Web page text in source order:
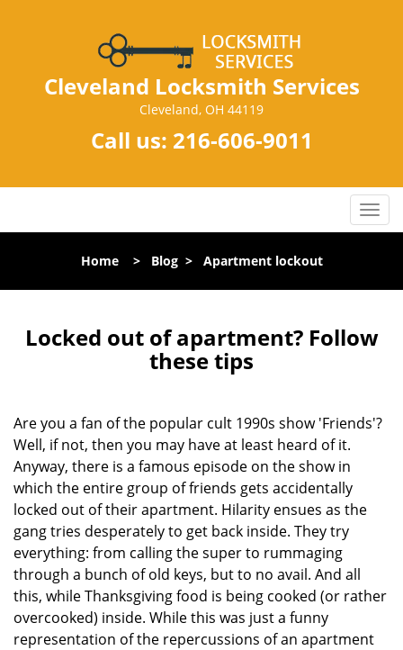
Cleveland Locksmith Services
Cleveland, OH 44119
Call us: 216-606-9011
T
o
l
n
a
a
Home> Blog> Apartment lockout
Locked out of apartment? Follow
these tips
Are you a fan of the popular cult 1990s show 'Friends'?
Well, if not, then you may have at least heard of it.
Anyway, there is a famous episode on the show in
which the entire group of friends gets accidentally
locked out of their apartment. Hilarity ensues as the
gang tries desperately to get back inside. They try
everything: from calling the super to rummaging
through a bunch of old keys, but to no avail. And all
this, while Thanksgiving food is being cooked (or rather
overcooked) inside. While this was just a funny
representation of the repercussions of an apartment